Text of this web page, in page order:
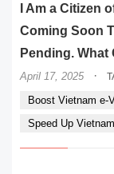
I Am a Citizen
Coming Soon
Pending. What
April 17, 2025 ·
Boost Vietnam e-
Speed Up